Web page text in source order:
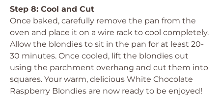
Step 8: Cool and Cut
Once baked, carefully remove the pan from the
oven and place it on a wire rack to cool completely.
Allow the blondies to sit in the pan for at least 20-
30 minutes. Once cooled, lift the blondies out
using the parchment overhang and cut them into
squares. Your warm, delicious White Chocolate
Raspberry Blondies are now ready to be enjoyed!